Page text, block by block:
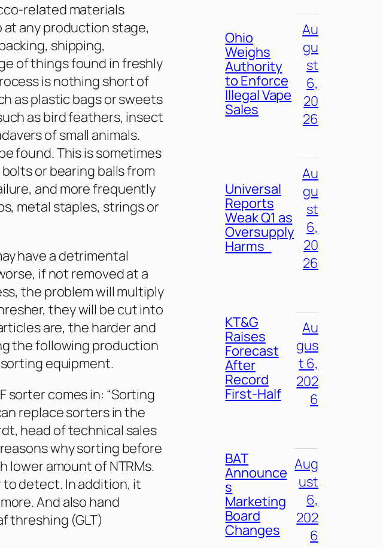
related materials
at any production stage,
shipping,
of things found in freshly
is nothing short of
as plastic bags or sweets
as bird feathers, insect
of small animals.
found. This is sometimes
or bearing balls from
and more frequently
metal staples, strings or
have a detrimental
if not removed at a
the problem will multiply
they will be cut into
are, the harder and
the following production
equipment.
sorter comes in: “Sorting
replace sorters in the
head of technical sales
why sorting before
lower amount of NTRMs.
to detect. In addition, it
And also hand
threshing (GLT)
Ohio
Weighs
Authority
to Enforce
Illegal Vape
Sales
Au
gu
st
6,
20
26
Universal
Reports
Weak Q1 as
Oversupply
Harms
Au
gu
st
6,
20
26
KT&G
Raises
Forecast
After
Record
First-Half
Au
gus
t 6,
202
6
BAT
Announce
s
Marketing
Board
Changes
Aug
ust
6,
202
6